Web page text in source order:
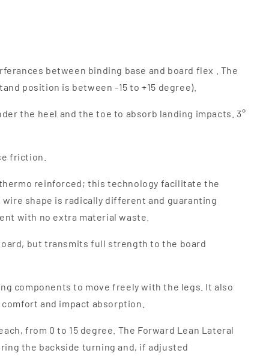
between binding base and board flex . The
position is between -15 to +15 degree).
the heel and the toe to absorb landing impacts. 3°
friction.
reinforced; this technology facilitate the
shape is radically different and guaranting
with no extra material waste.
but transmits full strength to the board
components to move freely with the legs. It also
and impact absorption.
from 0 to 15 degree. The Forward Lean Lateral
the backside turning and, if adjusted